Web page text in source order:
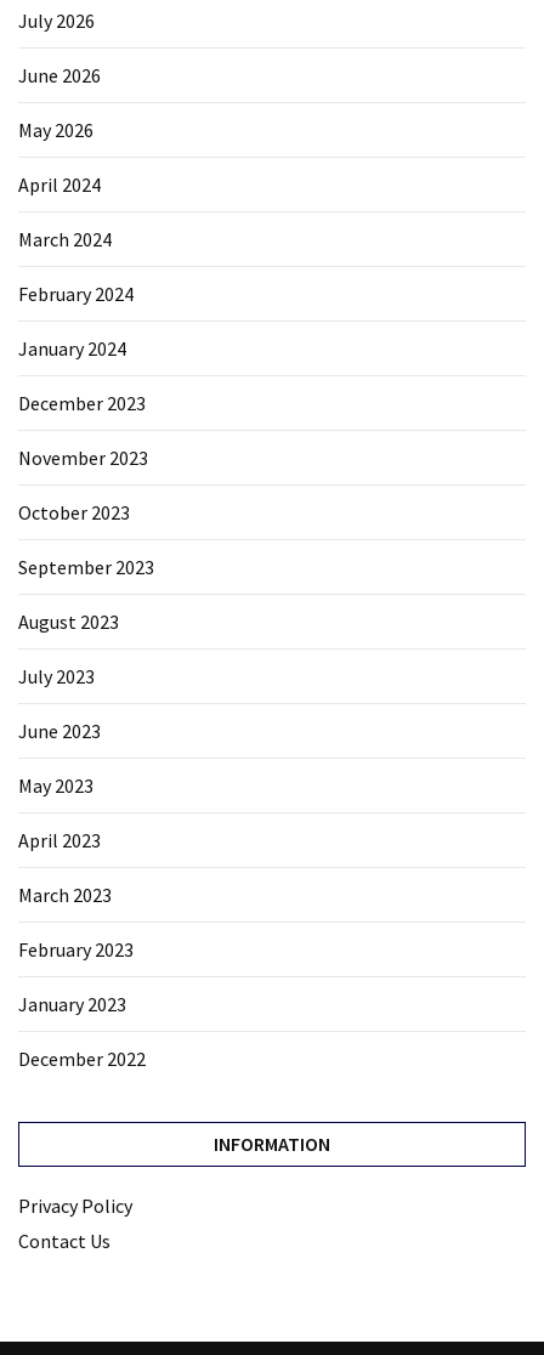
July 2026
June 2026
May 2026
April 2024
March 2024
February 2024
January 2024
December 2023
November 2023
October 2023
September 2023
August 2023
July 2023
June 2023
May 2023
April 2023
March 2023
February 2023
January 2023
December 2022
INFORMATION
Privacy Policy
Contact Us